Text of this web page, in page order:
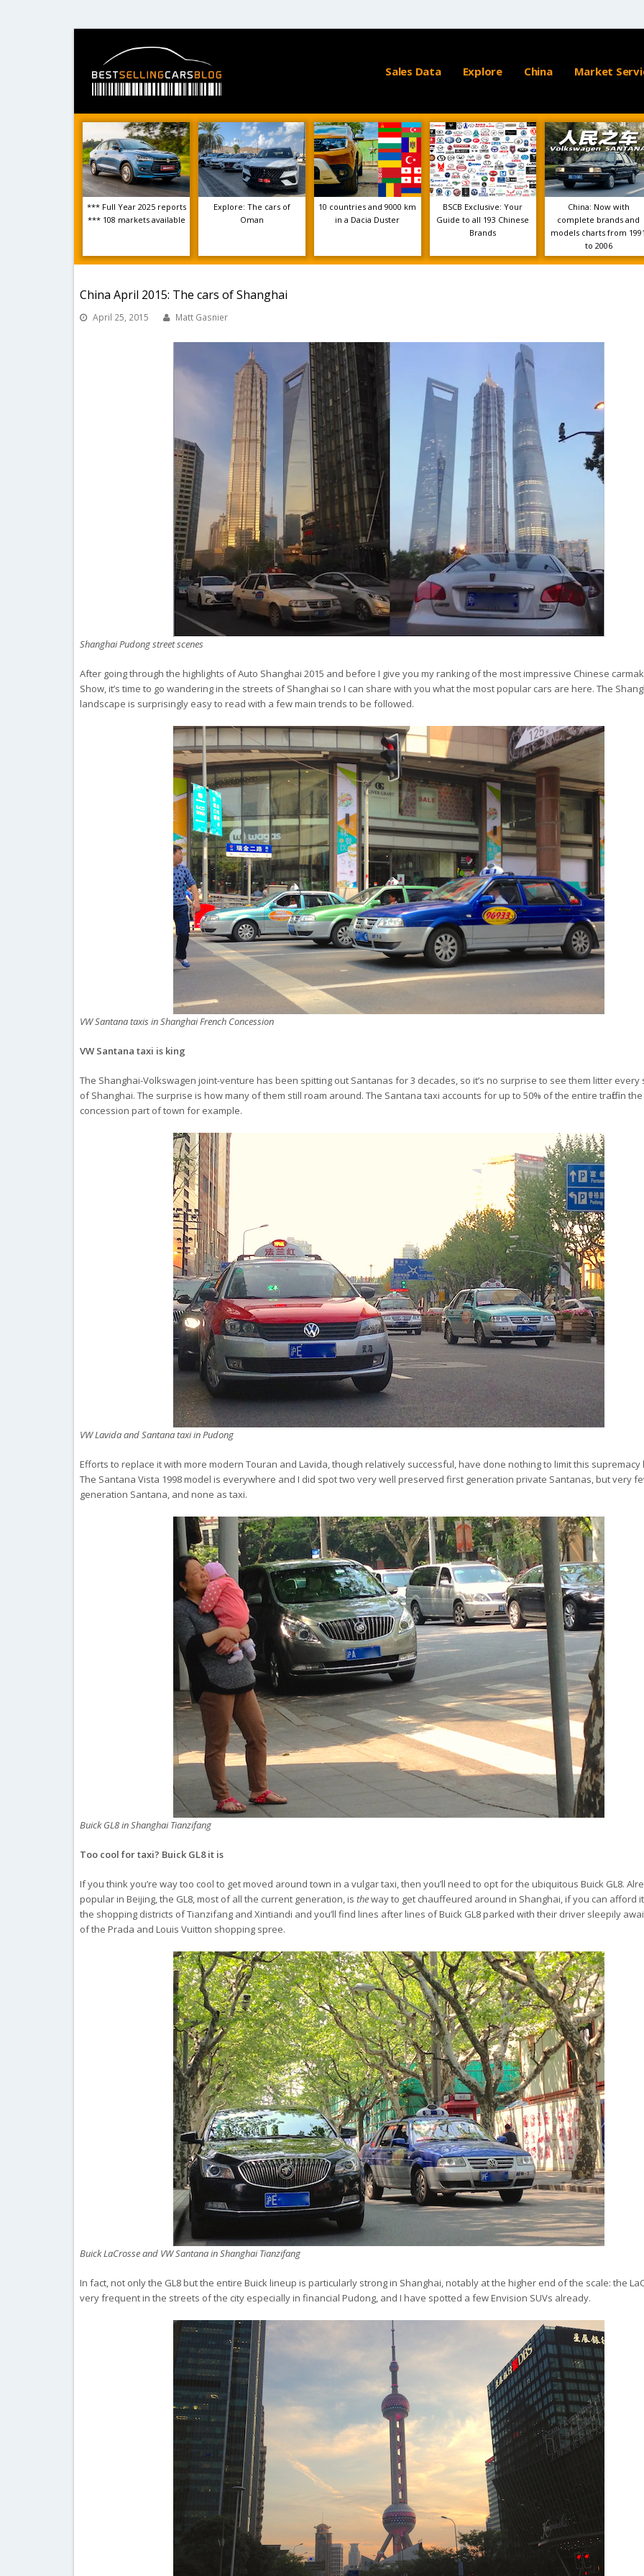
Sales Data Explore China Market
*** Full Year 2025 reports
*** 108 markets available
Explore: The cars of
Oman
10 countries and 9000 km
in a Dacia Duster
BSCB Exclusive: Your
Guide to all 193 Chinese
Brands
China: Now with
complete brands and
models charts from 1991
to 2006
China April 2015: The cars of Shanghai
April 25, 2015 Matt Gasnier
Shanghai Pudong street scenes
After going through the highlights of Auto Shanghai 2015 and before I give you my ranking of the most impressive Chinese
Show, it’s time to go wandering in the streets of Shanghai so I can share with you what the most popular cars are here. The
landscape is surprisingly easy to read with a few main trends to be followed.
VW Santana taxis in Shanghai French Concession
VW Santana taxi is king
The Shanghai-Volkswagen joint-venture has been spitting out Santanas for 3 decades, so it’s no surprise to see them litter every
of Shanghai. The surprise is how many of them still roam around. The Santana taxi accounts for up to 50% of the entire traffic in the
concession part of town for example.
VW Lavida and Santana taxi in Pudong
Efforts to replace it with more modern Touran and Lavida, though relatively successful, have done nothing to limit this supremacy
The Santana Vista 1998 model is everywhere and I did spot two very well preserved first generation private Santanas, but very
generation Santana, and none as taxi.
Buick GL8 in Shanghai Tianzifang
Too cool for taxi? Buick GL8 it is
If you think you’re way too cool to get moved around town in a vulgar taxi, then you’ll need to opt for the ubiquitous Buick GL8.
popular in Beijing, the GL8, most of all the current generation, istheway to get chauffeured around in Shanghai, if you can afford
the shopping districts of Tianzifang and Xintiandi and you’ll find lines after lines of Buick GL8 parked with their driver sleepily
of the Prada and Louis Vuitton shopping spree.
Buick LaCrosse and VW Santana in Shanghai Tianzifang
In fact, not only the GL8 but the entire Buick lineup is particularly strong in Shanghai, notably at the higher end of the scale: the
very frequent in the streets of the city especially in financial Pudong, and I have spotted a few Envision SUVs already.